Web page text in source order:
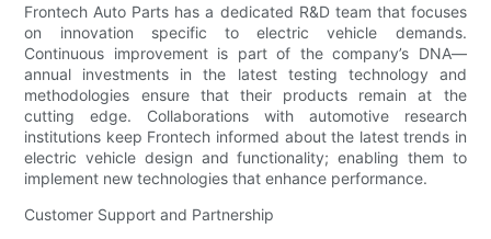
Frontech Auto Parts has a dedicated R&D team that focuses
on innovation specific to electric vehicle demands.
Continuous improvement is part of the company’s DNA—
annual investments in the latest testing technology and
methodologies ensure that their products remain at the
cutting edge. Collaborations with automotive research
institutions keep Frontech informed about the latest trends in
electric vehicle design and functionality; enabling them to
implement new technologies that enhance performance.
Customer Support and Partnership